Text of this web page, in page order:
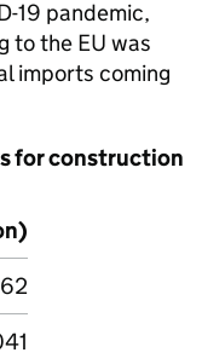
19 pandemic,
to the EU was
imports coming
for construction